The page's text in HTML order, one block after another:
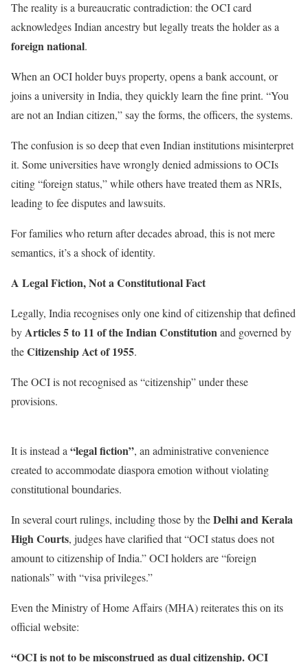
The reality is a bureaucratic contradiction: the OCI card
acknowledges Indian ancestry but legally treats the holder as a
foreign national.
When an OCI holder buys property, opens a bank account, or
joins a university in India, they quickly learn the fine print. “You
are not an Indian citizen,” say the forms, the officers, the systems.
The confusion is so deep that even Indian institutions misinterpret
it. Some universities have wrongly denied admissions to OCIs
citing “foreign status,” while others have treated them as NRIs,
leading to fee disputes and lawsuits.
For families who return after decades abroad, this is not mere
semantics, it’s a shock of identity.
A Legal Fiction, Not a Constitutional Fact
Legally, India recognises only one kind of citizenship that defined
byArticles 5 to 11 of the Indian Constitutionand governed by
theCitizenship Act of 1955.
The OCI is not recognised as “citizenship” under these
provisions.
It is instead a “legal fiction”, an administrative convenience
created to accommodate diaspora emotion without violating
constitutional boundaries.
In several court rulings, including those by theDelhi and Kerala
High Courts, judges have clarified that “OCI status does not
amount to citizenship of India.” OCI holders are “foreign
nationals” with “visa privileges.”
Even the Ministry of Home Affairs (MHA) reiterates this on its
official website:
“OCI is not to be misconstrued as dual citizenship. OCI